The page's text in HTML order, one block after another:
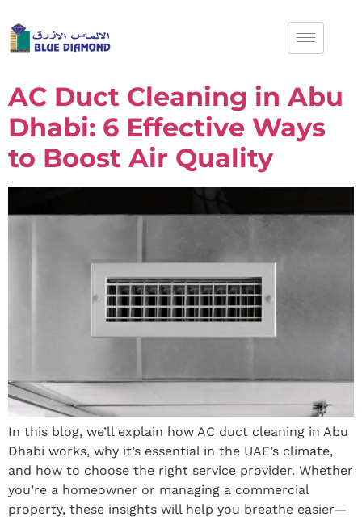
AC Duct Cleaning in Abu
Dhabi: 6 Effective Ways
to Boost Air Quality
In this blog, we’ll explain how AC duct cleaning in Abu
Dhabi works, why it’s essential in the UAE’s climate,
and how to choose the right service provider. Whether
you’re a homeowner or managing a commercial
property, these insights will help you breathe easier—